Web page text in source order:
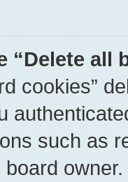
“Delete all
cookies”
such as